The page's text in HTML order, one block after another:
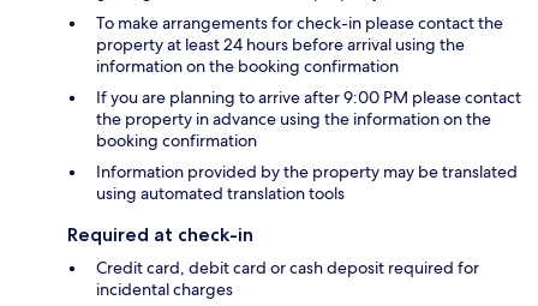
To make arrangements for check-in please contact the
property at least 24 hours before arrival using the
information on the booking confirmation
If you are planning to arrive after 9:00 PM please contact
the property in advance using the information on the
booking confirmation
Information provided by the property may be translated
using automated translation tools
Required at check-in
Credit card, debit card or cash deposit required for
incidental charges